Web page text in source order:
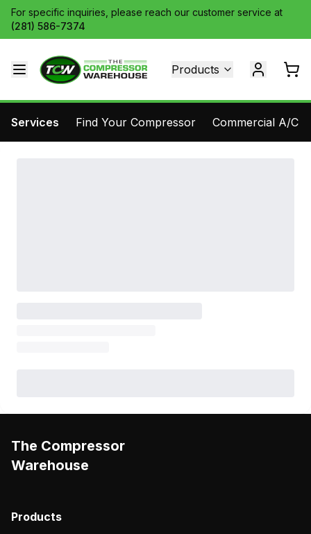
For specific inquiries, please reach our customer service at
(281) 586-7374
Products
Services Find Your Compressor Commercial A/C
The Compressor
Warehouse
Products